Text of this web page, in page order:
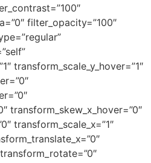
filter_opacity=”100″
transform_scale_y_hover=”1″
transform_skew_x_hover=”0″
transform_scale_x=”1″